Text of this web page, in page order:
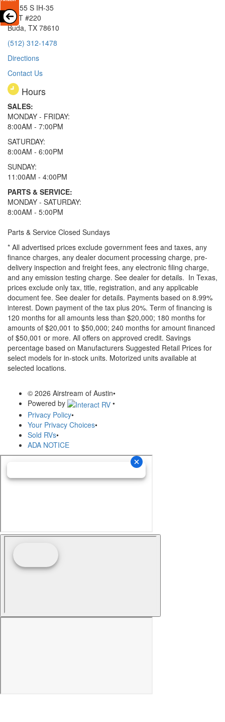
15855 S IH-35
EXIT #220
Buda, TX 78610
(512) 312-1478
Directions
Contact Us
Hours
SALES:
MONDAY - FRIDAY:
8:00AM - 7:00PM
SATURDAY:
8:00AM - 6:00PM
SUNDAY:
11:00AM - 4:00PM
PARTS & SERVICE:
MONDAY - SATURDAY:
8:00AM - 5:00PM
Parts & Service Closed Sundays
* All advertised prices exclude government fees and taxes, any
finance charges, any dealer document processing charge, pre-
delivery inspection and freight fees, any electronic filing charge,
and any emission testing charge. See dealer for details. In Texas,
prices exclude only tax, title, registration, and any applicable
document fee. See dealer for details. Payments based on 8.99%
interest. Down payment of the tax plus 20%. Term of financing is
120 months for all amounts less than $20,000; 180 months for
amounts of $20,001 to $50,000; 240 months for amount financed
of $50,001 or more. All offers on approved credit. Savings
percentage based on Manufacturers Suggested Retail Prices for
select models for in-stock units. Motorized units available at
selected locations.
© 2026 Airstream of Austin•
Powered by
•
Privacy Policy•
Your Privacy Choices•
Sold RVs•
ADA NOTICE